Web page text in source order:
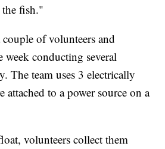
the fish."
of volunteers and
week conducting several
The team uses 3 electrically
attached to a power source on a
volunteers collect them